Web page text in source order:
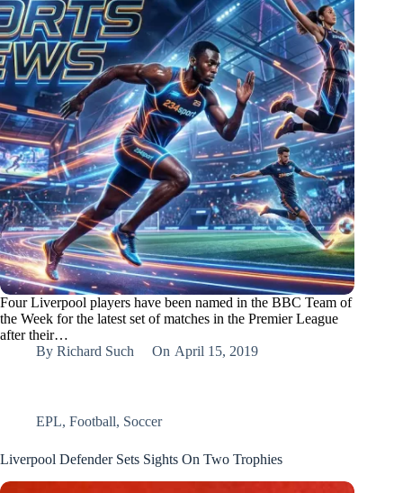
Four Liverpool players have been named in the BBC Team of
the Week for the latest set of matches in the Premier League
after their…
By Richard Such On April 15, 2019
EPL, Football, Soccer
Liverpool Defender Sets Sights On Two Trophies